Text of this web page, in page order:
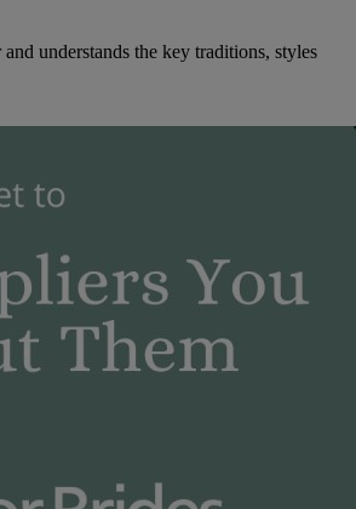
understands the key traditions, styles